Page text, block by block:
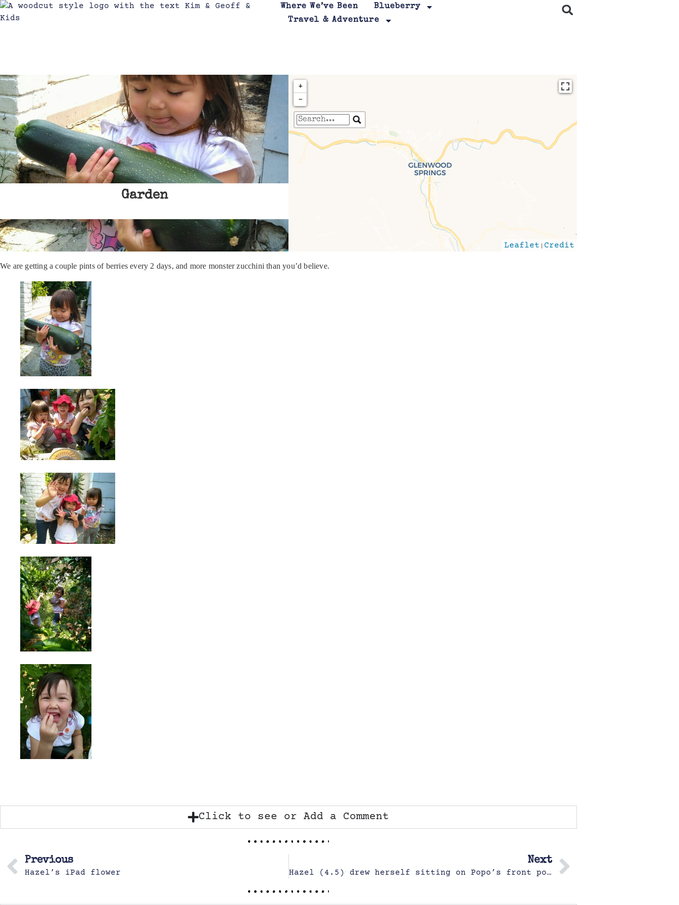
Where We’ve Been
Blueberry
Travel & Adventure
Garden
Travelers' Map is loading...
If you see this after your page is loaded completely,
leafletJS files are missing.
+
−
Leaflet | Credit
We are getting a couple pints of berries every 2 days, and more monster zucchini than you’d believe.
Click to see or Add a Comment
Previous
Hazel’s iPad flower
Next
Hazel (4.5) drew herself sitting on Popo’s front porch